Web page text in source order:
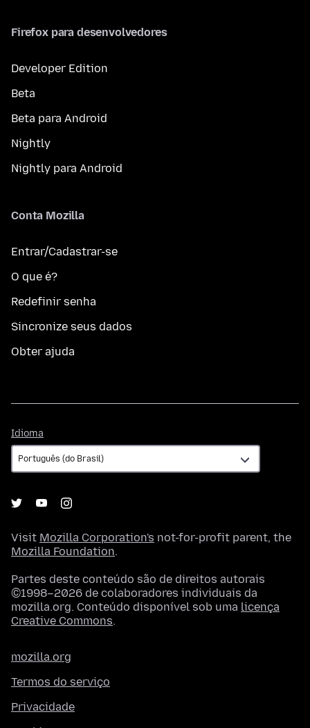
Firefox para desenvolvedores
Developer Edition
Beta
Beta para Android
Nightly
Nightly para Android
Conta Mozilla
Entrar/Cadastrar-se
O que é?
Redefinir senha
Sincronize seus dados
Obter ajuda
Idioma
Visit Mozilla Corporation's not-for-profit parent, the
Mozilla Foundation.
Partes deste conteúdo são de direitos autorais
©1998–2026 de colaboradores individuais da
mozilla.org. Conteúdo disponível sob uma licença
Creative Commons.
mozilla.org
Termos do serviço
Privacidade